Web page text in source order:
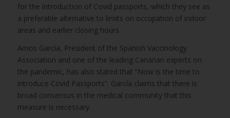
for the introduction of Covid passports, which they see as
a preferable alternative to limits on occupation of indoor
areas and earlier closing hours.
Amos García, President of the Spanish Vaccinology
Association and one of the leading Canarian experts on
the pandemic, has also stated that “Now is the time to
introduce Covid Passports”. García claims that there is
broad consensus in the medical community that this
measure is necessary.